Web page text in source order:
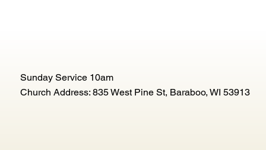
Sunday Service 10am
Church Address: 835 West Pine St, Baraboo, WI 53913